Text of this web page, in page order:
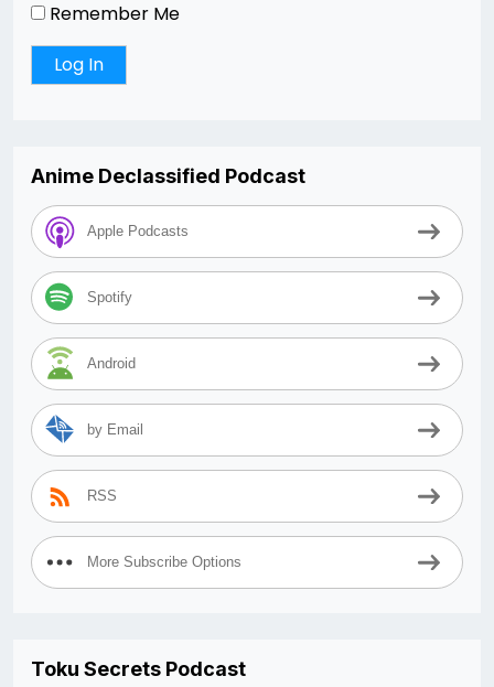
Remember Me
Anime Declassified Podcast
Apple Podcasts
Spotify
Android
by Email
RSS
More Subscribe Options
Toku Secrets Podcast